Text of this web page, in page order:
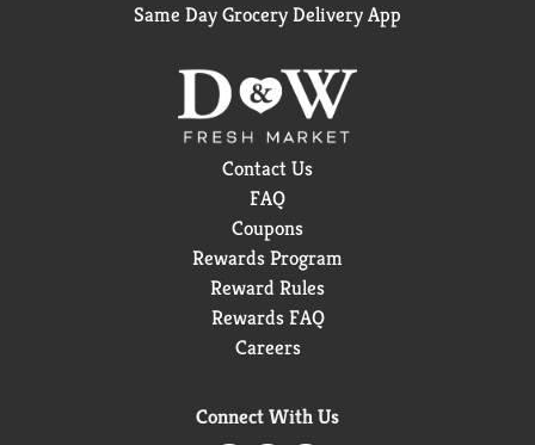
Same Day Grocery Delivery App
Contact Us
FAQ
Coupons
Rewards Program
Reward Rules
Rewards FAQ
Careers
Connect With Us